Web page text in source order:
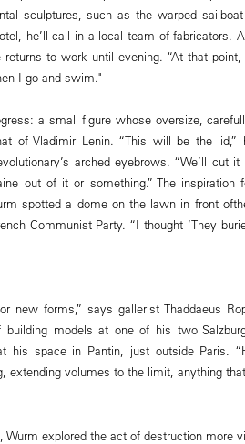
sculptures, such as the warped
he’ll call in a local team of fabricators.
to work until evening. “At that point,
I go and swim."
a small figure whose oversize,
of Vladimir Lenin. “This will be the
arched eyebrows. “We’ll cut
out of it or something.” The inspiration
spotted a dome on the lawn in front
Communist Party. “I thought ‘They
new forms,” says gallerist Thaddaeus
building models at one of his two
his space in Pantin, just outside Paris.
extending volumes to the limit, anything
Wurm explored the act of destruction more